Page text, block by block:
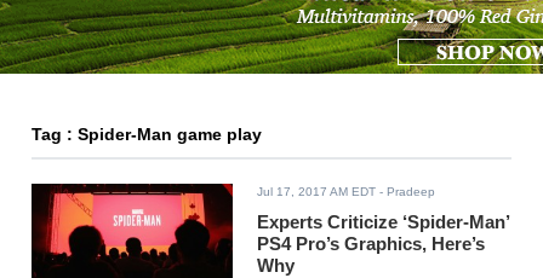
Tag : Spider-Man game play
Jul 17, 2017 AM EDT - Pradeep
Experts Criticize ‘Spider-Man’
PS4 Pro’s Graphics, Here’s
Why